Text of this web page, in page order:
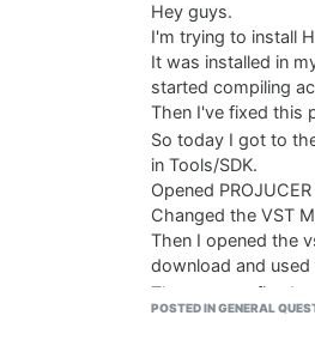
It's in portugues
"The system
Press any key to
Hey guys.
I'm trying to install
It was installed in
started compiling
Then I've fixed this
So today I got to
in Tools/SDK.
Opened
Changed the VST
Then I opened the
download and
The vst runs fine
find the path
POSTED IN GENERAL